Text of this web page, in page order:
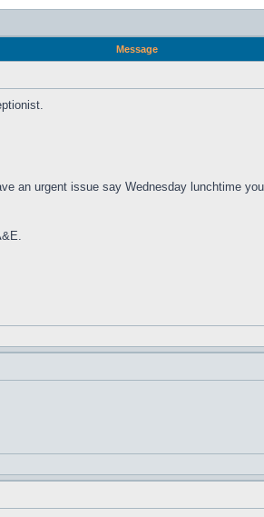
Message
an urgent issue say Wednesday lunchtime